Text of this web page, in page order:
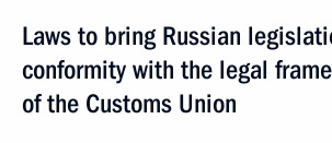
Laws to bring Russian
conformity with the legal
of the Customs Union